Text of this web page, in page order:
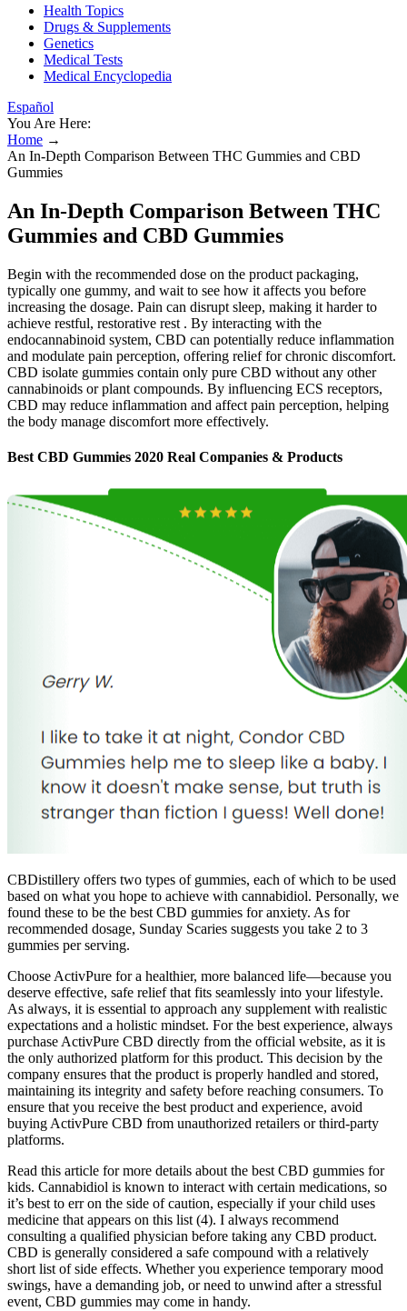
Health Topics
Drugs & Supplements
Genetics
Medical Tests
Medical Encyclopedia
Español
You Are Here:
Home →
An In-Depth Comparison Between THC Gummies and CBD
Gummies
An In-Depth Comparison Between THC
Gummies and CBD Gummies
Begin with the recommended dose on the product packaging,
typically one gummy, and wait to see how it affects you before
increasing the dosage. Pain can disrupt sleep, making it harder to
achieve restful, restorative rest . By interacting with the
endocannabinoid system, CBD can potentially reduce inflammation
and modulate pain perception, offering relief for chronic discomfort.
CBD isolate gummies contain only pure CBD without any other
cannabinoids or plant compounds. By influencing ECS receptors,
CBD may reduce inflammation and affect pain perception, helping
the body manage discomfort more effectively.
Best CBD Gummies 2020 Real Companies & Products
CBDistillery offers two types of gummies, each of which to be used
based on what you hope to achieve with cannabidiol. Personally, we
found these to be the best CBD gummies for anxiety. As for
recommended dosage, Sunday Scaries suggests you take 2 to 3
gummies per serving.
Choose ActivPure for a healthier, more balanced life—because you
deserve effective, safe relief that fits seamlessly into your lifestyle.
As always, it is essential to approach any supplement with realistic
expectations and a holistic mindset. For the best experience, always
purchase ActivPure CBD directly from the official website, as it is
the only authorized platform for this product. This decision by the
company ensures that the product is properly handled and stored,
maintaining its integrity and safety before reaching consumers. To
ensure that you receive the best product and experience, avoid
buying ActivPure CBD from unauthorized retailers or third-party
platforms.
Read this article for more details about the best CBD gummies for
kids. Cannabidiol is known to interact with certain medications, so
it’s best to err on the side of caution, especially if your child uses
medicine that appears on this list (4). I always recommend
consulting a qualified physician before taking any CBD product.
CBD is generally considered a safe compound with a relatively
short list of side effects. Whether you experience temporary mood
swings, have a demanding job, or need to unwind after a stressful
event, CBD gummies may come in handy.